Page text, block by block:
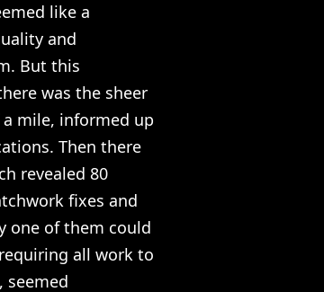
like a
and
But this
was the sheer
mile, informed up
Then there
revealed 80
fixes and
one of them could
all work to
seemed